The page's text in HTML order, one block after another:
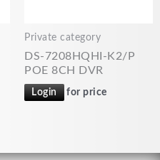
Private category
DS-7208HQHI-K2/P
POE 8CH DVR
Login for price